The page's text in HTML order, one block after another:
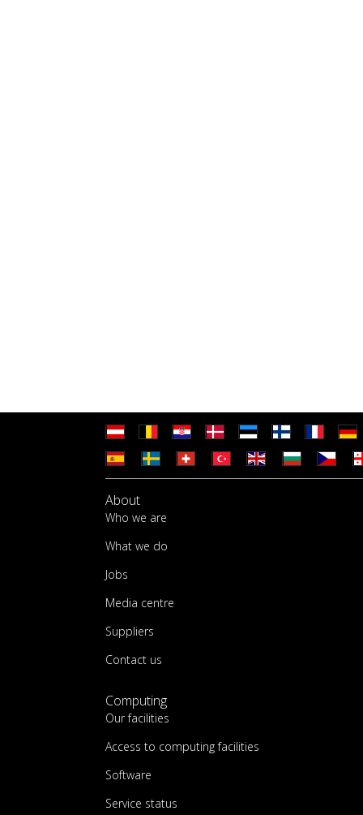
About
Who we are
What we do
Jobs
Media centre
Suppliers
Contact us
Computing
Our facilities
Access to computing facilities
Software
Service status